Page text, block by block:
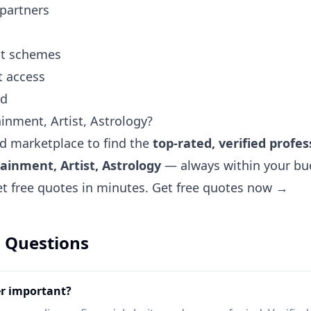
schemes
access
Artist, Astrology?
marketplace to find the top-rated, verified
Artist, Astrology — always within your
free quotes in minutes. Get free quotes now →
important?